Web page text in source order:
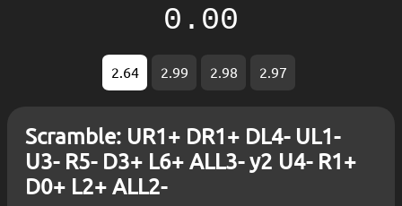
0.00
2.64 2.99 2.98 2.97
Scramble: UR1+ DR1+ DL4- UL1-
U3- R5- D3+ L6+ ALL3- y2 U4- R1+
D0+ L2+ ALL2-